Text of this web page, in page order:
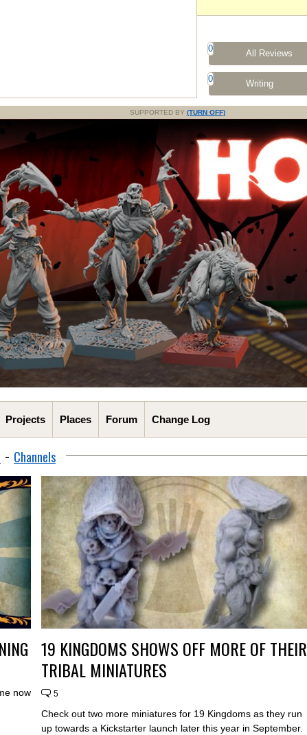
0 All Reviews
0 Writing
SUPPORTED BY (TURN OFF)
Projects Places Forum Change Log
- Channels
now
19 KINGDOMS SHOWS OFF MORE OF THEIR
TRIBAL MINIATURES
5
Check out two more miniatures for 19 Kingdoms as they run
up towards a Kickstarter launch later this year in September.